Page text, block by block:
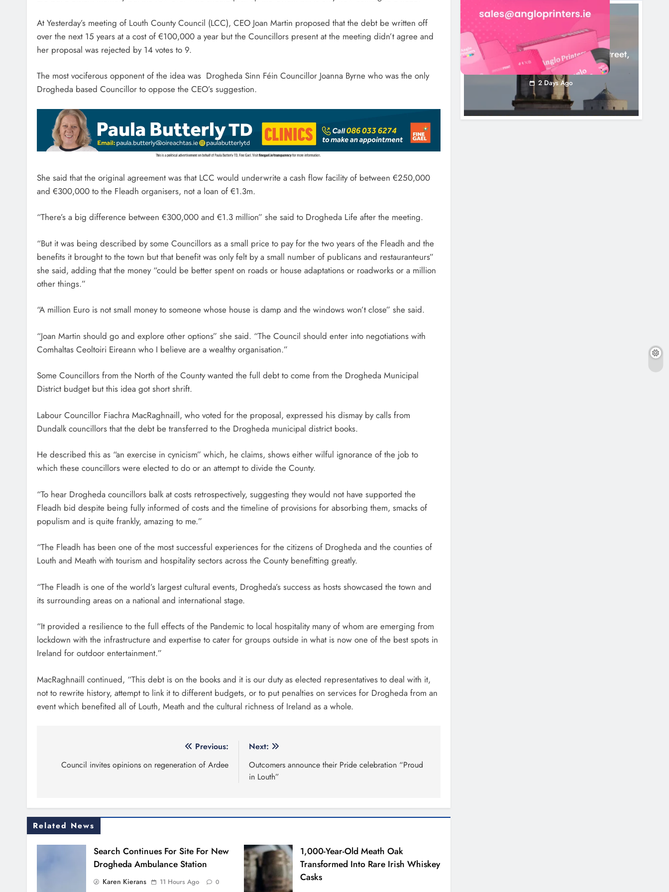
At Yesterday’s meeting of Louth County Council (LCC), CEO Joan Martin proposed that the debt be written off
over the next 15 years at a cost of €100,000 a year but the Councillors present at the meeting didn’t agree and
her proposal was rejected by 14 votes to 9.
The most vociferous opponent of the idea was Drogheda Sinn Féin Councillor Joanna Byrne who was the only
Drogheda based Councillor to oppose the CEO’s suggestion.
She said that the original agreement was that LCC would underwrite a cash flow facility of between €250,000
and €300,000 to the Fleadh organisers, not a loan of €1.3m.
“There’s a big difference between €300,000 and €1.3 million” she said to Drogheda Life after the meeting.
“But it was being described by some Councillors as a small price to pay for the two years of the Fleadh and the
benefits it brought to the town but that benefit was only felt by a small number of publicans and restauranteurs”
she said, adding that the money “could be better spent on roads or house adaptations or roadworks or a million
other things.”
“A million Euro is not small money to someone whose house is damp and the windows won’t close” she said.
“Joan Martin should go and explore other options” she said. “The Council should enter into negotiations with
Comhaltas Ceoltoiri Eireann who I believe are a wealthy organisation.”
Some Councillors from the North of the County wanted the full debt to come from the Drogheda Municipal
District budget but this idea got short shrift.
Labour Councillor Fiachra MacRaghnaill, who voted for the proposal, expressed his dismay by calls from
Dundalk councillors that the debt be transferred to the Drogheda municipal district books.
He described this as “an exercise in cynicism” which, he claims, shows either wilful ignorance of the job to
which these councillors were elected to do or an attempt to divide the County.
“To hear Drogheda councillors balk at costs retrospectively, suggesting they would not have supported the
Fleadh bid despite being fully informed of costs and the timeline of provisions for absorbing them, smacks of
populism and is quite frankly, amazing to me.”
“The Fleadh has been one of the most successful experiences for the citizens of Drogheda and the counties of
Louth and Meath with tourism and hospitality sectors across the County benefitting greatly.
“The Fleadh is one of the world’s largest cultural events, Drogheda’s success as hosts showcased the town and
its surrounding areas on a national and international stage.
“It provided a resilience to the full effects of the Pandemic to local hospitality many of whom are emerging from
lockdown with the infrastructure and expertise to cater for groups outside in what is now one of the best spots in
Ireland for outdoor entertainment.”
MacRaghnaill continued, “This debt is on the books and it is our duty as elected representatives to deal with it,
not to rewrite history, attempt to link it to different budgets, or to put penalties on services for Drogheda from an
event which benefited all of Louth, Meath and the cultural richness of Ireland as a whole.
navigation
Previous:
Council invites opinions on regeneration of Ardee
Next:
Outcomers announce their Pride celebration “Proud
in Louth”
Related News
Search Continues For Site For New
Drogheda Ambulance Station
Karen Kierans 11 Hours Ago 0
1,000-Year-Old Meath Oak
Transformed Into Rare Irish Whiskey
Casks
LOUTH COUNTY COUNCIL NEWS
Update: Tholsel Building/Shop Street,
Drogheda
2 Days Ago